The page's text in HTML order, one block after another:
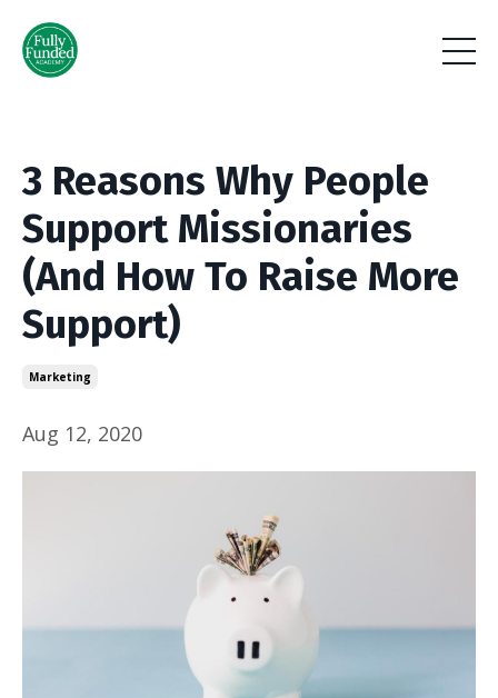
3 Reasons Why People
Support Missionaries
(And How To Raise More
Support)
Marketing
Aug 12, 2020